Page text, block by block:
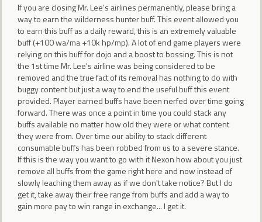
If you are closing Mr. Lee's airlines permanently, please bring a
way to earn the wilderness hunter buff. This event allowed you
to earn this buff as a daily reward, this is an extremely valuable
buff (+100 wa/ma +10k hp/mp). A lot of end game players were
relying on this buff for dojo and a boost to bossing. This is not
the 1st time Mr. Lee's airline was being considered to be
removed and the true fact of its removal has nothing to do with
buggy content but just a way to end the useful buff this event
provided. Player earned buffs have been nerfed over time going
forward. There was once a point in time you could stack any
buffs available no matter how old they were or what content
they were from. Over time our ability to stack different
consumable buffs has been robbed from us to a severe stance.
If this is the way you want to go with it Nexon how about you just
remove all buffs from the game right here and now instead of
slowly leaching them away as if we don't take notice? But I do
get it, take away their free range from buffs and add a way to
gain more pay to win range in exchange... I get it.